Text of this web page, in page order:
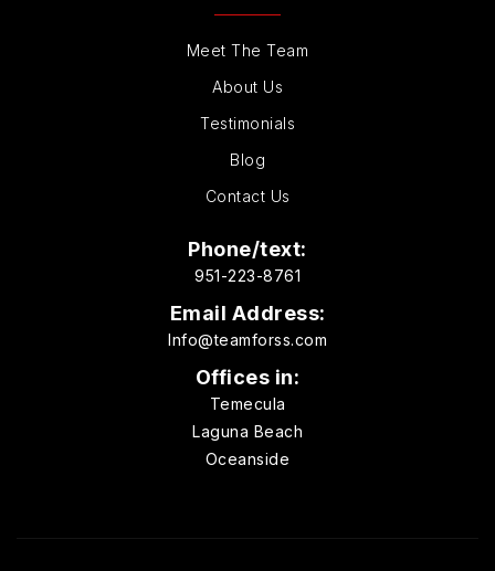
Meet The Team
About Us
Testimonials
Blog
Contact Us
Phone/text:
951-223-8761
Email Address:
Info@teamforss.com
Offices in:
Temecula
Laguna Beach
Oceanside